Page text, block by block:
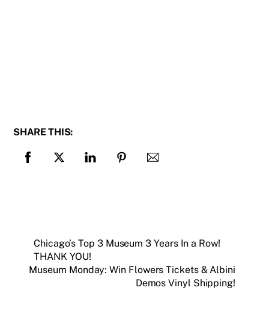
SHARE THIS:
Chicago’s Top 3 Museum 3 Years In a Row!
THANK YOU!
Museum Monday: Win Flowers Tickets & Albini
Demos Vinyl Shipping!